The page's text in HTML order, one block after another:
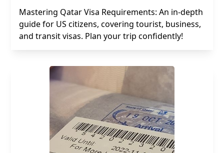
Mastering Qatar Visa Requirements: An in-depth
guide for US citizens, covering tourist, business,
and transit visas. Plan your trip confidently!